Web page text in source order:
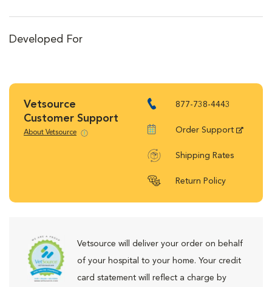
Developed For
Vetsource
Customer Support
About Vetsource
877-738-4443
Order Support
Shipping Rates
Return Policy
Vetsource will deliver your order on behalf
of your hospital to your home. Your credit
card statement will reflect a charge by